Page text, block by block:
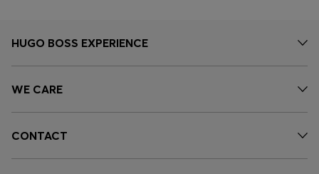
HUGO BOSS EXPERIENCE
WE CARE
CONTACT